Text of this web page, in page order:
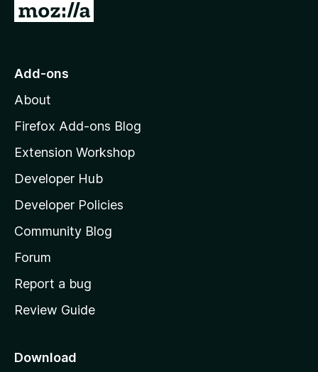
G
o
o
z
l
l
a
s
h
o
e
a
Add-ons
About
Firefox Add-ons Blog
Extension Workshop
Developer Hub
Developer Policies
Community Blog
Forum
Report a bug
Review Guide
Download